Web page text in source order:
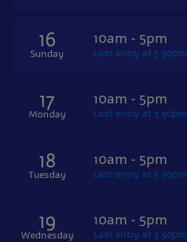
16
Sunday
10am - 5pm
Last entry at 3.50pm
17
Monday
10am - 5pm
Last entry at 3.50pm
18
Tuesday
10am - 5pm
Last entry at 3.50pm
19
Wednesday
10am - 5pm
Last entry at 3.50pm